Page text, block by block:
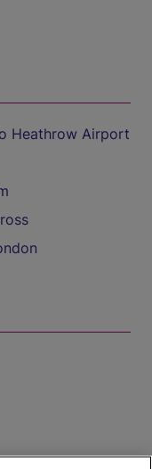
Heathrow Airport